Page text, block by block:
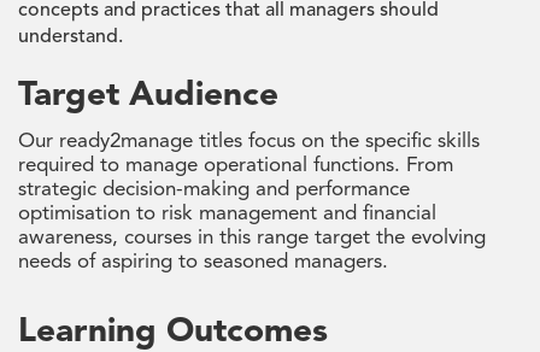
concepts and practices that all managers should
understand.
Target Audience
Our ready2manage titles focus on the specific skills
required to manage operational functions. From
strategic decision-making and performance
optimisation to risk management and financial
awareness, courses in this range target the evolving
needs of aspiring to seasoned managers.
Learning Outcomes